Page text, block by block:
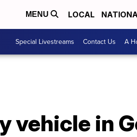
MENU LOCAL
Special Livestreams Contact Us A
vehicle in